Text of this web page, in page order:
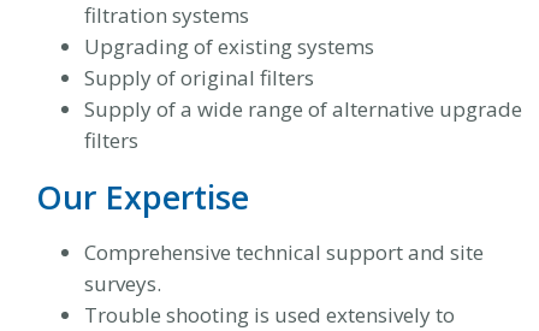
filtration systems
Upgrading of existing systems
Supply of original filters
Supply of a wide range of alternative upgrade
filters
Our Expertise
Comprehensive technical support and site
surveys.
Trouble shooting is used extensively to